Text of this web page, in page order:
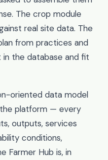
The crop module
real site data. The
from practices and
the database and fit
oriented data model
platform — every
outputs, services
conditions,
Farmer Hub is, in